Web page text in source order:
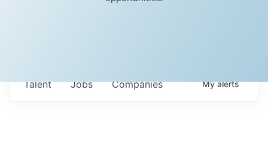
Jobs Companies
Talent Myalerts